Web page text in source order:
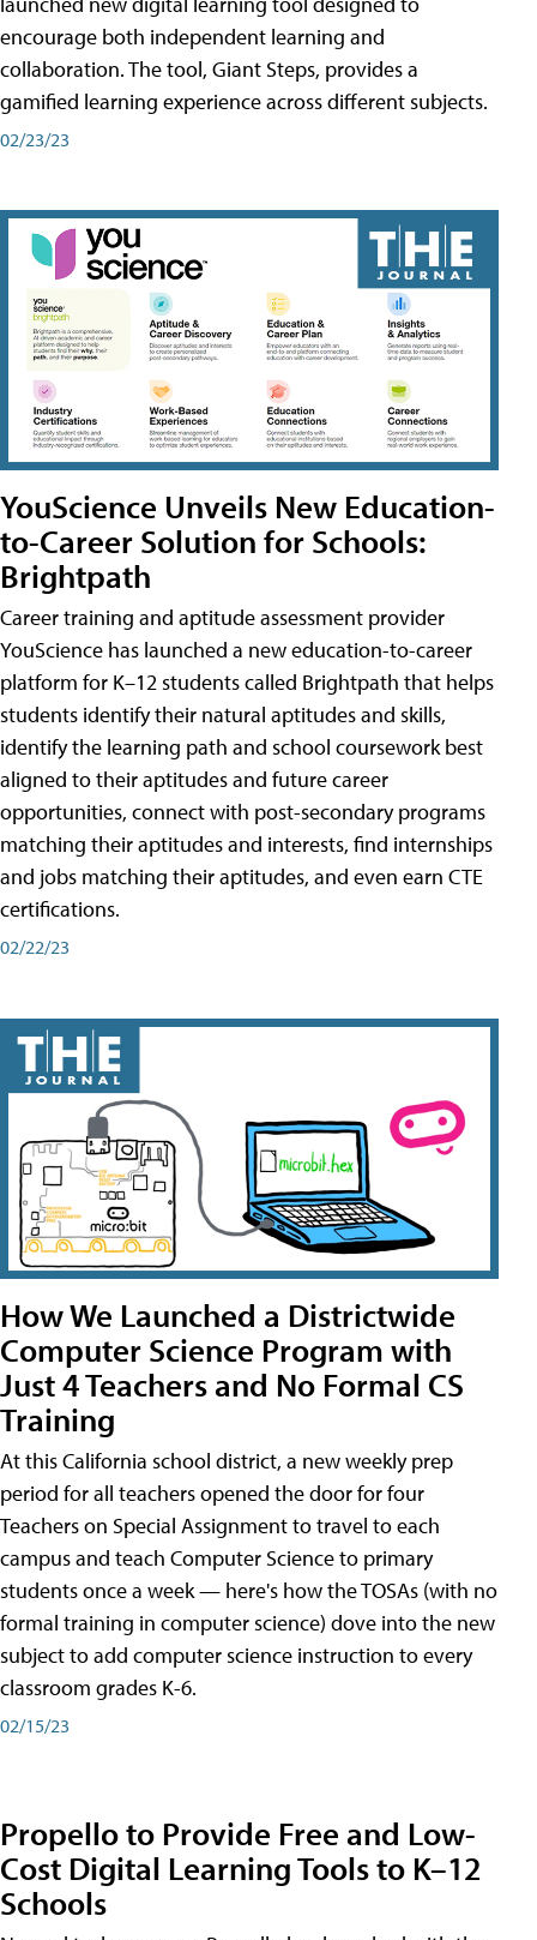
encourage both independent learning and
collaboration. The tool, Giant Steps, provides a
gamified learning experience across different subjects.
02/23/23
YouScience Unveils New Education-
to-Career Solution for Schools:
Brightpath
Career training and aptitude assessment provider
YouScience has launched a new education-to-career
platform for K–12 students called Brightpath that helps
students identify their natural aptitudes and skills,
identify the learning path and school coursework best
aligned to their aptitudes and future career
opportunities, connect with post-secondary programs
matching their aptitudes and interests, find internships
and jobs matching their aptitudes, and even earn CTE
certifications.
02/22/23
How We Launched a Districtwide
Computer Science Program with
Just 4 Teachers and No Formal CS
Training
At this California school district, a new weekly prep
period for all teachers opened the door for four
Teachers on Special Assignment to travel to each
campus and teach Computer Science to primary
students once a week — here's how the TOSAs (with no
formal training in computer science) dove into the new
subject to add computer science instruction to every
classroom grades K-6.
02/15/23
Propello to Provide Free and Low-
Cost Digital Learning Tools to K–12
Schools